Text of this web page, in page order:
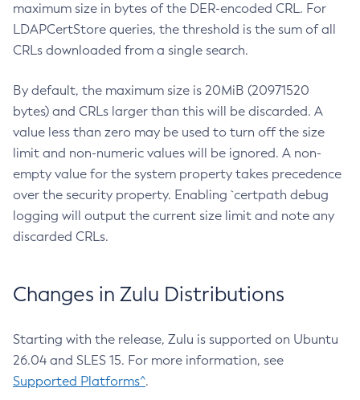
maximum size in bytes of the DER-encoded CRL. For
LDAPCertStore queries, the threshold is the sum of all
CRLs downloaded from a single search.
By default, the maximum size is 20MiB (20971520
bytes) and CRLs larger than this will be discarded. A
value less than zero may be used to turn off the size
limit and non-numeric values will be ignored. A non-
empty value for the system property takes precedence
over the security property. Enabling `certpath debug
logging will output the current size limit and note any
discarded CRLs.
Changes in Zulu Distributions
Starting with the release, Zulu is supported on Ubuntu
26.04 and SLES 15. For more information, see
Supported Platforms^.